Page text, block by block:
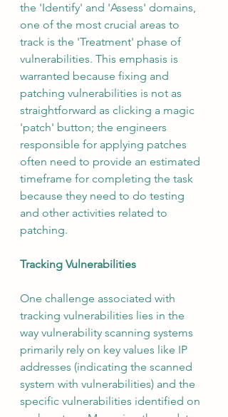
the 'Identify' and 'Assess' domains,
one of the most crucial areas to
track is the 'Treatment' phase of
vulnerabilities. This emphasis is
warranted because fixing and
patching vulnerabilities is not as
straightforward as clicking a magic
'patch' button; the engineers
responsible for applying patches
often need to provide an estimated
timeframe for completing the task
because they need to do testing
and other activities related to
patching.
Tracking Vulnerabilities
One challenge associated with
tracking vulnerabilities lies in the
way vulnerability scanning systems
primarily rely on key values like IP
addresses (indicating the scanned
system with vulnerabilities) and the
specific vulnerabilities identified on